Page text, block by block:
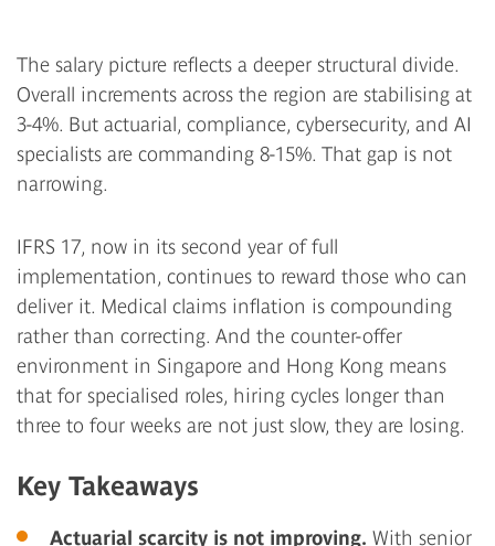
The salary picture reflects a deeper structural divide.
Overall increments across the region are stabilising at
3-4%. But actuarial, compliance, cybersecurity, and AI
specialists are commanding 8-15%. That gap is not
narrowing.
IFRS 17, now in its second year of full
implementation, continues to reward those who can
deliver it. Medical claims inflation is compounding
rather than correcting. And the counter-offer
environment in Singapore and Hong Kong means
that for specialised roles, hiring cycles longer than
three to four weeks are not just slow, they are losing.
Key Takeaways
Actuarial scarcity is not improving. With senior